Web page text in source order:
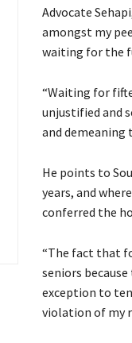
Advocate
amongst my
waiting for the
“Waiting for
unjustified and
and demeaning
He points to
years, and
conferred the
“The fact that
seniors
exception to
violation of my